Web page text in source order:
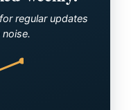
regular updates